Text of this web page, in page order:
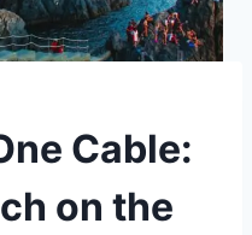
Cable:
on the